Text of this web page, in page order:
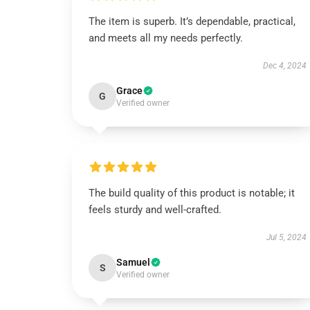
The item is superb. It’s dependable, practical,
and meets all my needs perfectly.
Dec 4, 2024
G Grace
Verified owner
The build quality of this product is notable; it
feels sturdy and well-crafted.
Jul 5, 2024
S Samuel
Verified owner